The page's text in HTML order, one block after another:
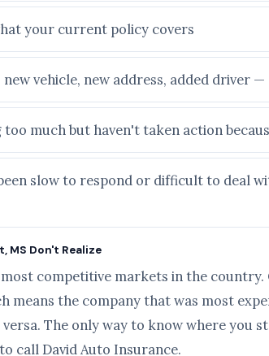
your current policy covers
vehicle, new address, added driver
much but haven't taken action
slow to respond or difficult to deal
MS Don't Realize
competitive markets in the
means the company that was most
The only way to know where you
call David Auto Insurance.